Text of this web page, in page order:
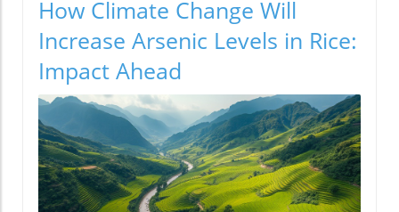
How Climate Change Will
Increase Arsenic Levels in Rice:
Impact Ahead